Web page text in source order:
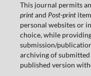
This journal permits
printand Post-print
personal websites or
choice, while
submission/
archiving of
published version